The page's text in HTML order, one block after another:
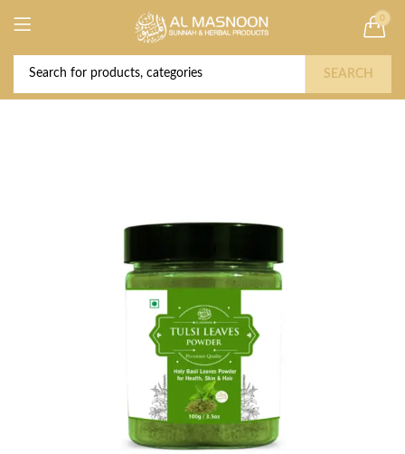
0
SEARCH
Deal of the Year! Claim 10% OFF Use code "
2026 " | Get Free shipping on all Orders
Buy Now!